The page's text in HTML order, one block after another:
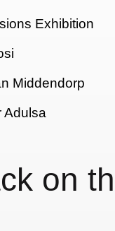
Exhibition
Middendorp
Adulsa
on